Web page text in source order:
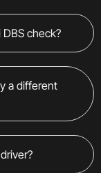
check?
a different